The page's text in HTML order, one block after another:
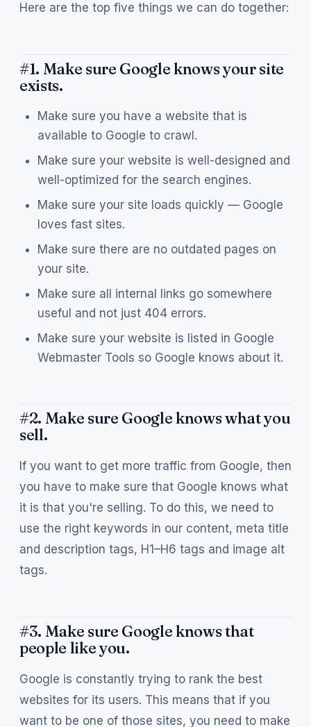
Here are the top five things we can do together:
#1. Make sure Google knows your site
exists.
Make sure you have a website that is
available to Google to crawl.
Make sure your website is well-designed and
well-optimized for the search engines.
Make sure your site loads quickly — Google
loves fast sites.
Make sure there are no outdated pages on
your site.
Make sure all internal links go somewhere
useful and not just 404 errors.
Make sure your website is listed in Google
Webmaster Tools so Google knows about it.
#2. Make sure Google knows what you
sell.
If you want to get more traffic from Google, then
you have to make sure that Google knows what
it is that you're selling. To do this, we need to
use the right keywords in our content, meta title
and description tags, H1–H6 tags and image alt
tags.
#3. Make sure Google knows that
people like you.
Google is constantly trying to rank the best
websites for its users. This means that if you
want to be one of those sites, you need to make